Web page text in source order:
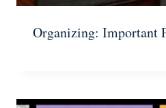
Organizing: Important